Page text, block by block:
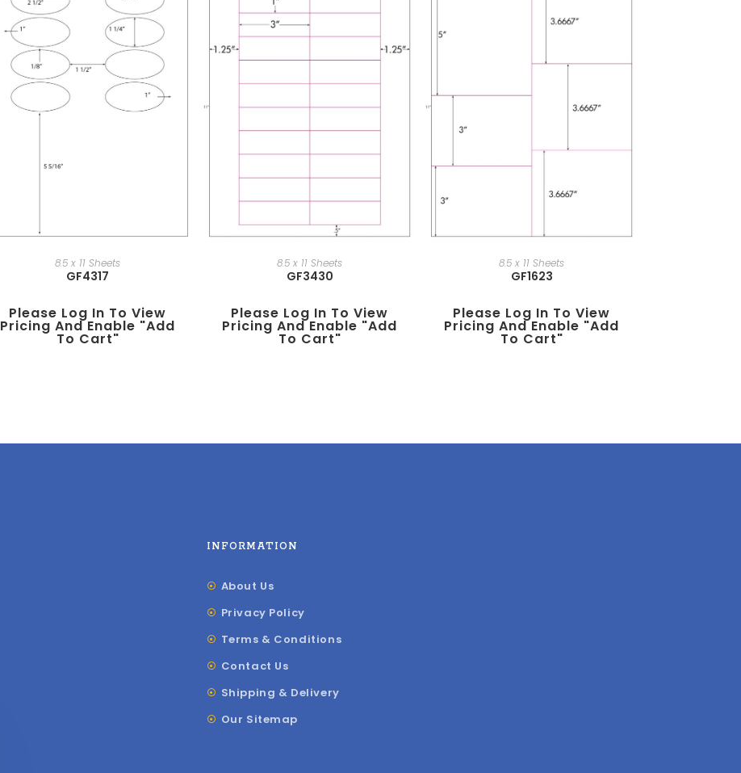
8.5 x 11 Sheets
GF4317
Please Log In To View
Pricing And Enable "add
To Cart"
8.5 x 11 Sheets
GF3430
Please Log In To View
Pricing And Enable "add
To Cart"
8.5 x 11 Sheets
GF1623
Please Log In To View
Pricing And Enable "add
To Cart"
INFORMATION
About Us
Privacy Policy
Terms & Conditions
Contact Us
Shipping & Delivery
Our Sitemap